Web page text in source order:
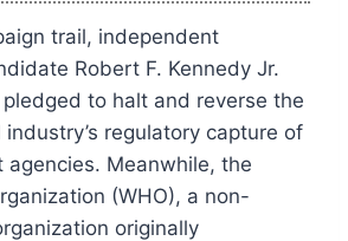
trail, independent
Robert F. Kennedy Jr.
to halt and reverse the
regulatory capture of
agencies. Meanwhile, the
(WHO), a non-
originally